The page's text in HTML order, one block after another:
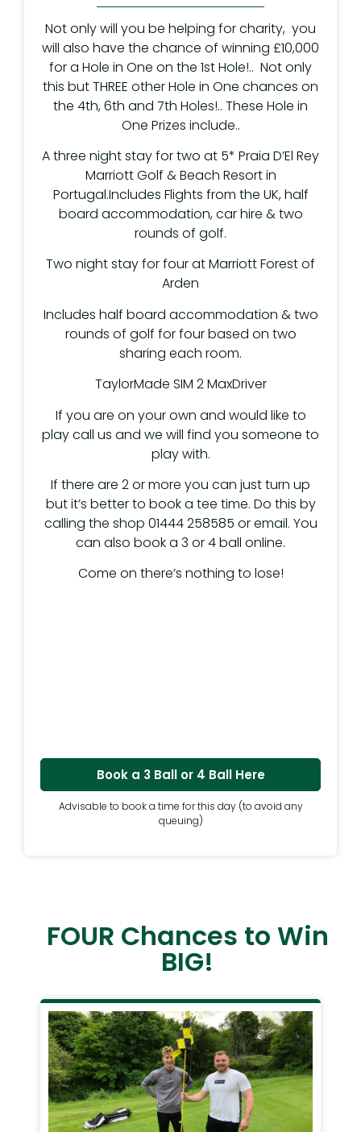
Not only will you be helping for charity, you
will also have the chance of winning £10,000
for a Hole in One on the 1st Hole!.. Not only
this but THREE other Hole in One chances on
the 4th, 6th and 7th Holes!.. These Hole in
One Prizes include..
A three night stay for two at 5* Praia D’El Rey
Marriott Golf & Beach Resort in
Portugal.Includes Flights from the UK, half
board accommodation, car hire & two
rounds of golf.
Two night stay for four at Marriott Forest of
Arden
Includes half board accommodation & two
rounds of golf for four based on two
sharing each room.
TaylorMade SIM 2 MaxDriver
If you are on your own and would like to
play call us and we will find you someone to
play with.
If there are 2 or more you can just turn up
but it’s better to book a tee time. Do this by
calling the shop 01444 258585 or email. You
can also book a 3 or 4 ball online.
Come on there’s nothing to lose!
Book a 3 Ball or 4 Ball Here
Advisable to book a time for this day (to avoid any
queuing)
FOUR Chances to Win
BIG!